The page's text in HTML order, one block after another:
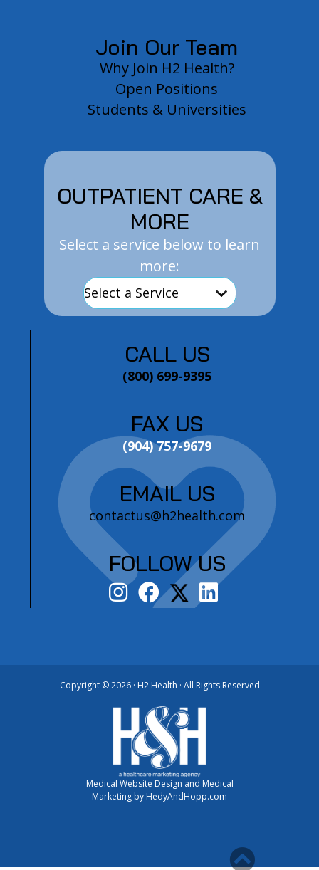
Join Our Team
Why Join H2 Health?
Open Positions
Students & Universities
OUTPATIENT CARE &
MORE
Select a service below to learn
more:
CALL US
(800) 699-9395
FAX US
(904) 757-9679
EMAIL US
contactus@h2health.com
FOLLOW US
Copyright ©2026 · H2 Health · All Rights Reserved
Medical Website Design and Medical
Marketing by HedyAndHopp.com